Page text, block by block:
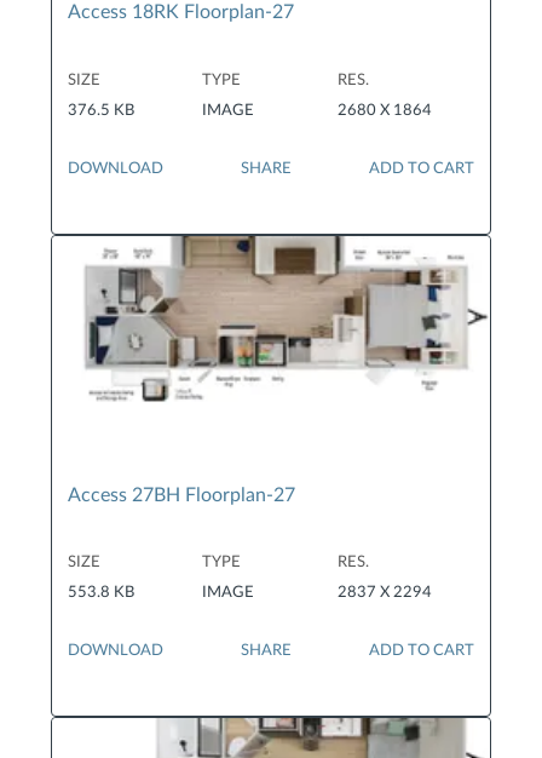
Access 18RK Floorplan-27
SIZE
376.5 KB
TYPE
IMAGE
RES.
2680 X 1864
DOWNLOAD SHARE ADD TO CART
Access 27BH Floorplan-27
SIZE
553.8 KB
TYPE
IMAGE
RES.
2837 X 2294
DOWNLOAD SHARE ADD TO CART